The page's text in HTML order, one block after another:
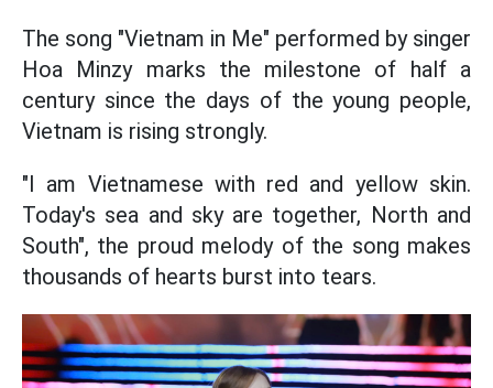
The song "Vietnam in Me" performed by singer
Hoa Minzy marks the milestone of half a
century since the days of the young people,
Vietnam is rising strongly.
"I am Vietnamese with red and yellow skin.
Today's sea and sky are together, North and
South", the proud melody of the song makes
thousands of hearts burst into tears.